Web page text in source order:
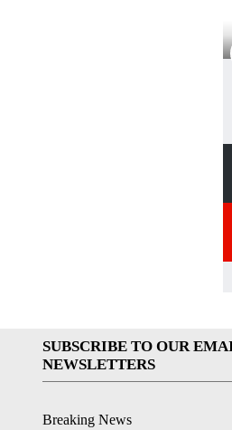
SUBSCRIBE TO OUR
NEWSLETTERS
Breaking News